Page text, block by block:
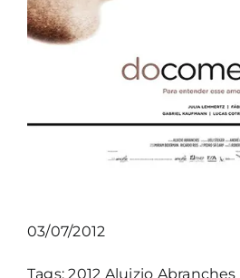
03/07/2012
Tags:2012 Aluizio Abranches